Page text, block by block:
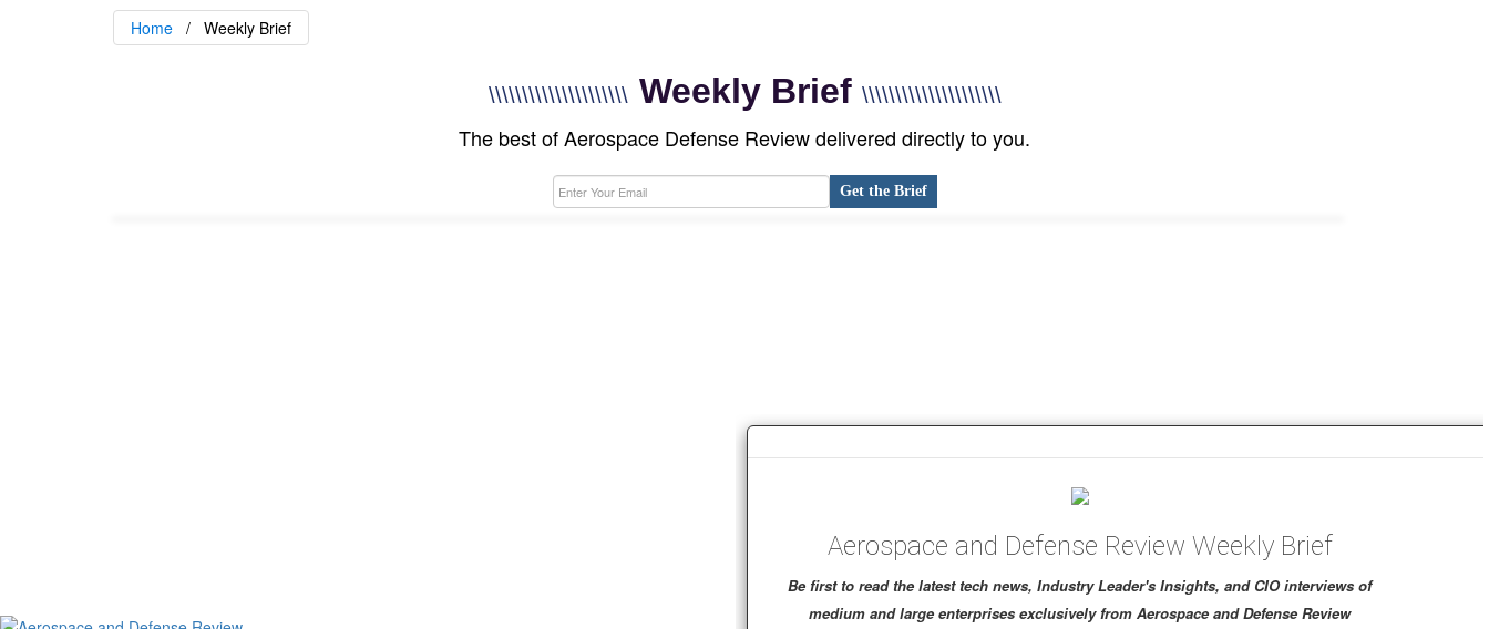
Aerospace and Defense Review Weekly Brief
Be first to read the latest tech news, Industry Leader's Insights, and CIO interviews of
medium and large enterprises exclusively from Aerospace and Defense Review
Home Weekly Brief
\\\\\\\\\\\\\\\\\\\\\ Weekly Brief \\\\\\\\\\\\\\\\\\\\\
The best of Aerospace Defense Review delivered directly to you.
Get the Brief